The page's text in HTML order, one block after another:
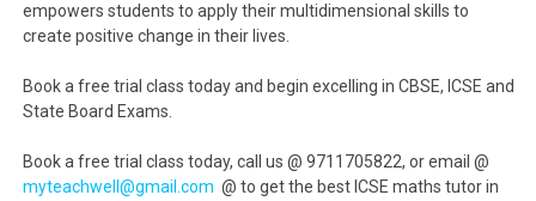
empowers students to apply their multidimensional skills to
create positive change in their lives.
Book a free trial class today and begin excelling in CBSE, ICSE and
State Board Exams.
Book a free trial class today, call us @ 9711705822, or email @
myteachwell@gmail.com @ to get the best ICSE maths tutor in